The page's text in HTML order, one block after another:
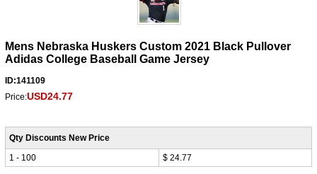
Mens Nebraska Huskers Custom 2021 Black Pullover
Adidas College Baseball Game Jersey
ID:141109
Price:USD24.77
Qty Discounts New Price
1 - 100
$ 24.77